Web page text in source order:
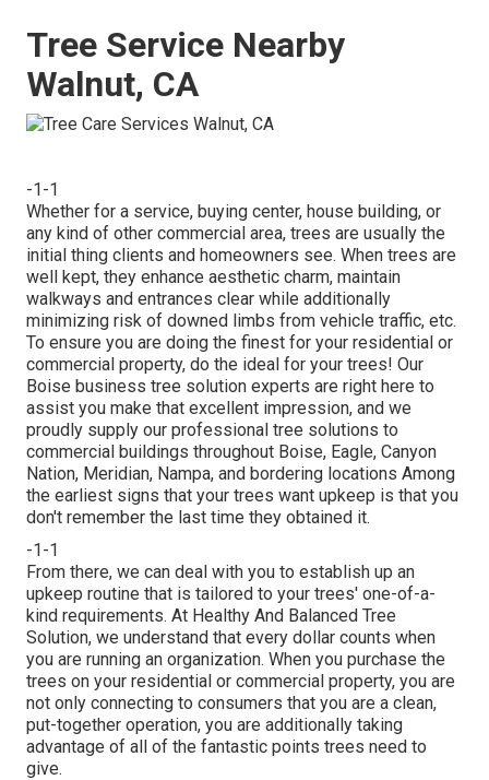
Tree Service Nearby
Walnut, CA
-1-1
Whether for a service, buying center, house building, or
any kind of other commercial area, trees are usually the
initial thing clients and homeowners see. When trees are
well kept, they enhance aesthetic charm, maintain
walkways and entrances clear while additionally
minimizing risk of downed limbs from vehicle traffic, etc.
To ensure you are doing the finest for your residential or
commercial property, do the ideal for your trees! Our
Boise business tree solution experts are right here to
assist you make that excellent impression, and we
proudly supply our professional tree solutions to
commercial buildings throughout Boise, Eagle, Canyon
Nation, Meridian, Nampa, and bordering locations Among
the earliest signs that your trees want upkeep is that you
don't remember the last time they obtained it.
-1-1
From there, we can deal with you to establish up an
upkeep routine that is tailored to your trees' one-of-a-
kind requirements. At Healthy And Balanced Tree
Solution, we understand that every dollar counts when
you are running an organization. When you purchase the
trees on your residential or commercial property, you are
not only connecting to consumers that you are a clean,
put-together operation, you are additionally taking
advantage of all of the fantastic points trees need to
give.